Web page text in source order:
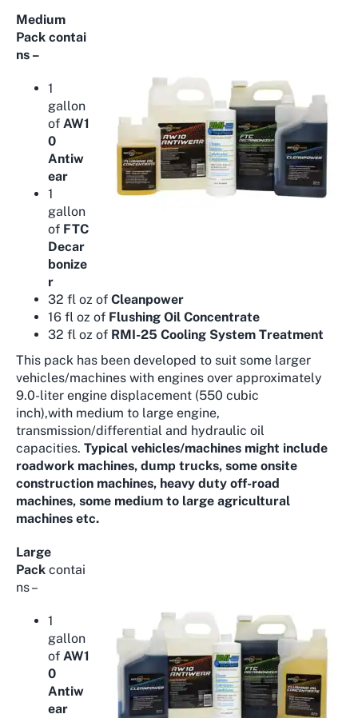
Medium
Pack contai
ns –
1
gallon
of AW1
0
Antiw
ear
1
gallon
of FTC
Decar
bonize
r
32 fl oz of Cleanpower
16 fl oz of Flushing Oil Concentrate
32 fl oz of RMI-25 Cooling System Treatment
This pack has been developed to suit some larger
vehicles/machines with engines over approximately
9.0-liter engine displacement (550 cubic
inch),with medium to large engine,
transmission/differential and hydraulic oil
capacities. Typical vehicles/machines might include
roadwork machines, dump trucks, some onsite
construction machines, heavy duty off-road
machines, some medium to large agricultural
machines etc.
Large
Pack contai
ns –
1
gallon
of AW1
0
Antiw
ear